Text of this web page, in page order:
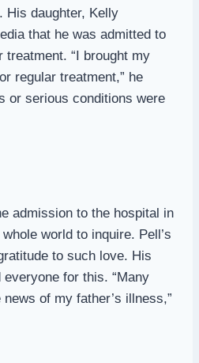
His daughter, Kelly
that he was admitted to
treatment. “I brought my
regular treatment,” he
or serious conditions were
admission to the hospital in
world to inquire. Pell’s
to such love. His
for this. “Many
of my father’s illness,”